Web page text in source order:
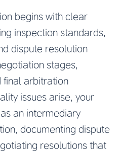
begins with clear
inspection standards,
dispute resolution
stages,
final arbitration
issues arise, your
an intermediary
documenting dispute
resolutions that